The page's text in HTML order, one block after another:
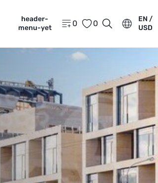
header-
menu-yet
0 0
EN /
USD